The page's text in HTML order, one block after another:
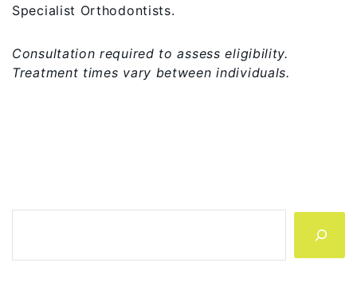
Specialist Orthodontists.
Consultation required to assess eligibility.
Treatment times vary between individuals.